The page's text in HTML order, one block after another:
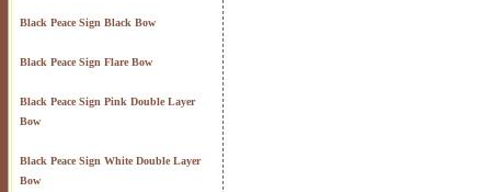
Black Peace Sign Black Bow
Black Peace Sign Flare Bow
Black Peace Sign Pink Double Layer
Bow
Black Peace Sign White Double Layer
Bow